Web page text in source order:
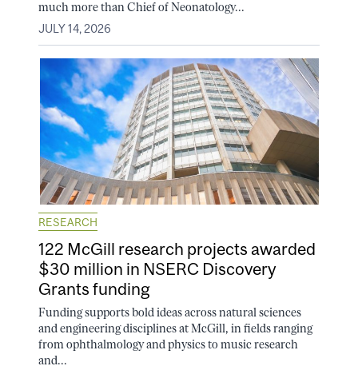
much more than Chief of Neonatology...
JULY 14, 2026
RESEARCH
122 McGill research projects awarded
$30 million in NSERC Discovery
Grants funding
Funding supports bold ideas across natural sciences
and engineering disciplines at McGill, in fields ranging
from ophthalmology and physics to music research
and...